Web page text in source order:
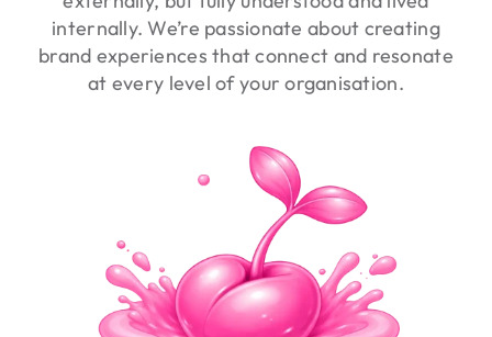
internally. We’re passionate about creating
brand experiences that connect and resonate
at every level of your organisation.